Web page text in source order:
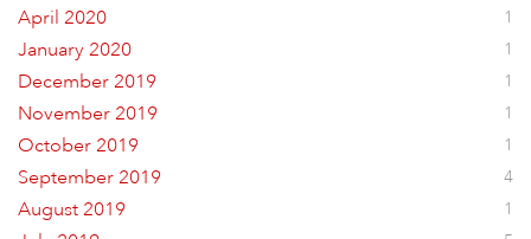
April 2020 1
January 2020 1
December 2019 1
November 2019 1
October 2019 1
September 2019 4
August 2019 1